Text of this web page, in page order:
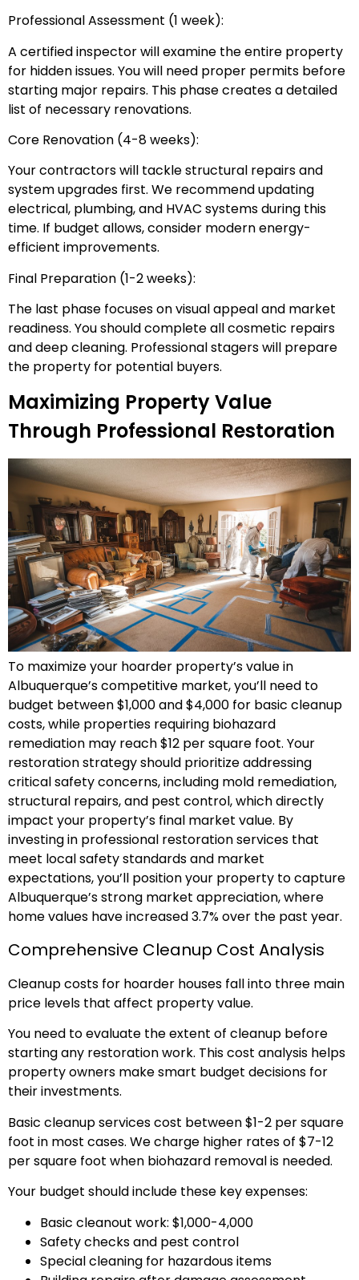
Professional Assessment (1 week):
A certified inspector will examine the entire property
for hidden issues. You will need proper permits before
starting major repairs. This phase creates a detailed
list of necessary renovations.
Core Renovation (4-8 weeks):
Your contractors will tackle structural repairs and
system upgrades first. We recommend updating
electrical, plumbing, and HVAC systems during this
time. If budget allows, consider modern energy-
efficient improvements.
Final Preparation (1-2 weeks):
The last phase focuses on visual appeal and market
readiness. You should complete all cosmetic repairs
and deep cleaning. Professional stagers will prepare
the property for potential buyers.
Maximizing Property Value
Through Professional Restoration
To maximize your hoarder property’s value in
Albuquerque’s competitive market, you’ll need to
budget between $1,000 and $4,000 for basic cleanup
costs, while properties requiring biohazard
remediation may reach $12 per square foot. Your
restoration strategy should prioritize addressing
critical safety concerns, including mold remediation,
structural repairs, and pest control, which directly
impact your property’s final market value. By
investing in professional restoration services that
meet local safety standards and market
expectations, you’ll position your property to capture
Albuquerque’s strong market appreciation, where
home values have increased 3.7% over the past year.
Comprehensive Cleanup Cost Analysis
Cleanup costs for hoarder houses fall into three main
price levels that affect property value.
You need to evaluate the extent of cleanup before
starting any restoration work. This cost analysis helps
property owners make smart budget decisions for
their investments.
Basic cleanup services cost between $1-2 per square
foot in most cases. We charge higher rates of $7-12
per square foot when biohazard removal is needed.
Your budget should include these key expenses:
Basic cleanout work: $1,000-4,000
Safety checks and pest control
Special cleaning for hazardous items